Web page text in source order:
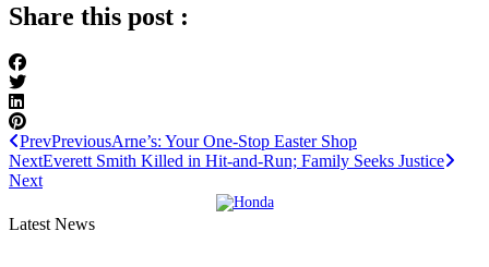
Share this post :
PrevPreviousArne’s: Your One-Stop Easter Shop
NextEverett Smith Killed in Hit-and-Run; Family Seeks Justice
Next
Latest News